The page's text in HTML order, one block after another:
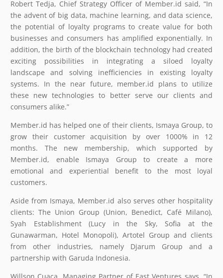
Robert Tedja, Chief Strategy Officer of Member.id said, “In
the advent of big data, machine learning, and data science,
the potential of loyalty programs to create value for both
businesses and consumers has amplified exponentially. In
addition, the birth of the blockchain technology had created
exciting possibilities in integrating a siloed loyalty
landscape and solving inefficiencies in existing loyalty
systems. In the near future, member.id plans to utilize
these new technologies to better serve our clients and
consumers alike.”
Member.id has helped one of their clients, Ismaya Group, to
grow their customer acquisition by over 1000% in 12
months. The new membership, which supported by
Member.id, enable Ismaya Group to create a more
emotional and experiential benefit to the most loyal
customers.
Aside from Ismaya, Member.id also serves other hospitality
clients: The Union Group (Union, Benedict, Café Milano),
Syah Establishment (Lucy in the Sky, Sofia at the
Gunawarman, Hotel Monopoli), Artotel Group and clients
from other industries, namely Djarum Group and a
partnership with Garuda Indonesia.